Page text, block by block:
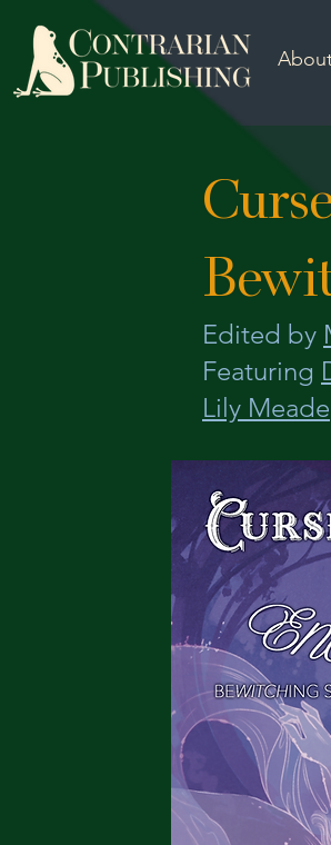
Edited by
Featuring
Lily Meade